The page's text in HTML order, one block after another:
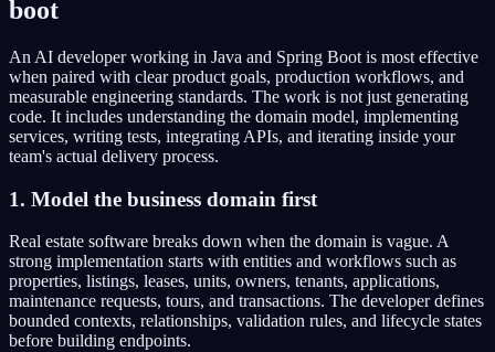
boot
An AI developer working in Java and Spring Boot is most effective
when paired with clear product goals, production workflows, and
measurable engineering standards. The work is not just generating
code. It includes understanding the domain model, implementing
services, writing tests, integrating APIs, and iterating inside your
team's actual delivery process.
1. Model the business domain first
Real estate software breaks down when the domain is vague. A
strong implementation starts with entities and workflows such as
properties, listings, leases, units, owners, tenants, applications,
maintenance requests, tours, and transactions. The developer defines
bounded contexts, relationships, validation rules, and lifecycle states
before building endpoints.